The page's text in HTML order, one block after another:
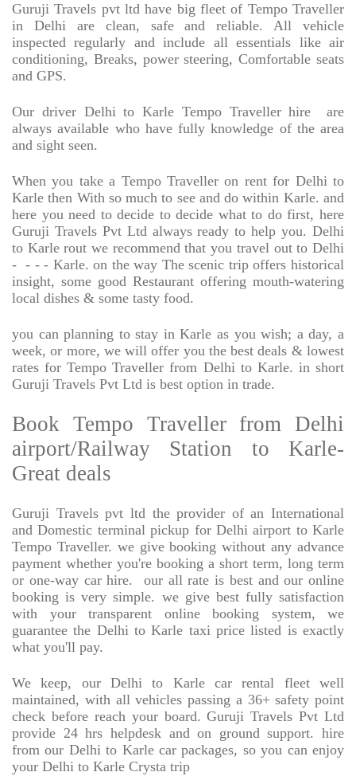
Guruji Travels pvt ltd have big fleet of Tempo Traveller
in Delhi are clean, safe and reliable. All vehicle
inspected regularly and include all essentials like air
conditioning, Breaks, power steering, Comfortable seats
and GPS.
Our driver Delhi to Karle Tempo Traveller hire
are
always available who have fully knowledge of the area
and sight seen.
When you take a Tempo Traveller on rent for Delhi to
Karle then With so much to see and do within Karle. and
here you need to decide to decide what to do first, here
Guruji Travels Pvt Ltd always ready to help you. Delhi
to Karle rout we recommend that you travel out to Delhi
- - - - Karle. on the way The scenic trip offers historical
insight, some good Restaurant offering mouth-watering
local dishes & some tasty food.
you can planning to stay in Karle as you wish; a day, a
week, or more, we will offer you the best deals & lowest
rates for Tempo Traveller from Delhi to Karle. in short
Guruji Travels Pvt Ltd is best option in trade.
Book Tempo Traveller from Delhi
airport/Railway Station to Karle-
Great deals
Guruji Travels pvt ltd the provider of an International
and Domestic terminal pickup for Delhi airport to Karle
Tempo Traveller. we give booking without any advance
payment whether you're booking a short term, long term
or one-way car hire.
our all rate is best and our online
booking is very simple. we give best fully satisfaction
with your transparent online booking system, we
guarantee the Delhi to Karle taxi price listed is exactly
what you'll pay.
We keep, our Delhi to Karle car rental fleet well
maintained, with all vehicles passing a 36+ safety point
check before reach your board. Guruji Travels Pvt Ltd
provide 24 hrs helpdesk and on ground support. hire
from our Delhi to Karle car packages, so you can enjoy
your Delhi to Karle Crysta trip